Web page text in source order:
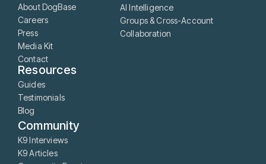
About DogBase
Careers
Press
Media Kit
Contact
AI Intelligence
Groups & Cross-Account
Collaboration
Resources
Guides
Testimonials
Blog
Community
K9 Interviews
K9 Articles